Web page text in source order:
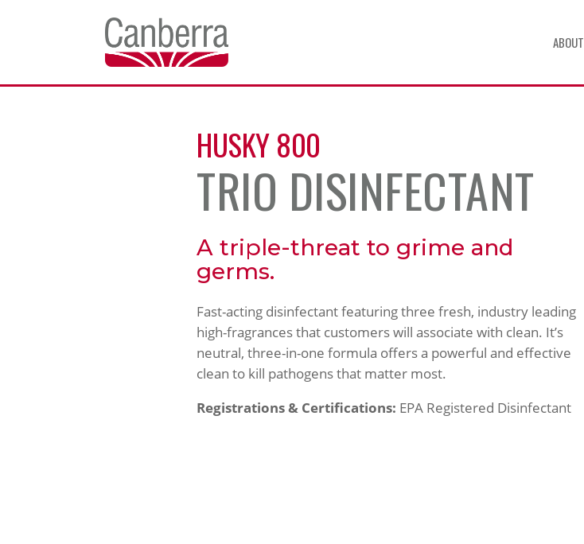
ABOUT
HUSKY 800
TRIO DISINFECTANT
A triple-threat to grime and
germs.
Fast-acting disinfectant featuring three fresh, industry leading
high-fragrances that customers will associate with clean. It’s
neutral, three-in-one formula offers a powerful and effective
clean to kill pathogens that matter most.
Registrations & Certifications: EPA Registered Disinfectant